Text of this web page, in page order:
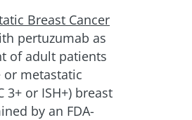
Breast Cancer
pertuzumab as
of adult patients
metastatic
3+ or ISH+) breast
by an FDA-